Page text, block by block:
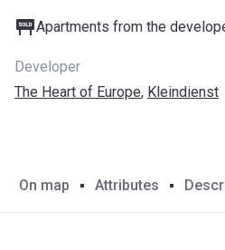
Apartments from the
Developer
The Heart of Europe, Kleindienst
On map Attributes